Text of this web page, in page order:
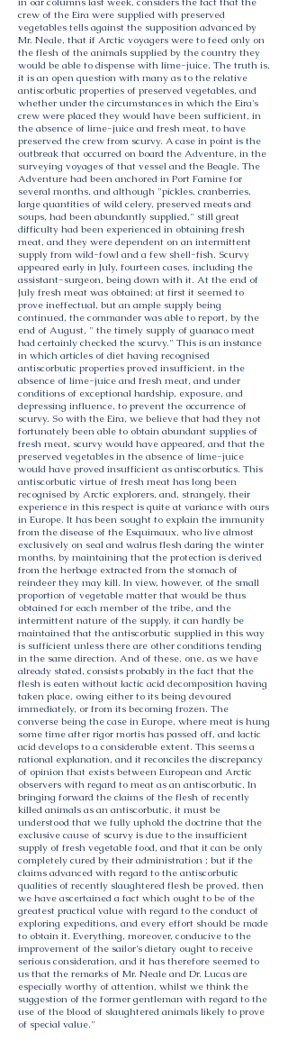
crew of the Eira were supplied with preserved
vegetables tells against the supposition advanced by
Mr. Neale, that if Arctic voyagers were to feed only on
the flesh of the animals supplied by the country they
would be able to dispense with lime-juice. The truth is,
it is an open question with many as to the relative
antiscorbutic properties of preserved vegetables, and
whether under the circumstances in which the Eira's
crew were placed they would have been sufficient, in
the absence of lime-juice and fresh meat, to have
preserved the crew from scurvy. A case in point is the
outbreak that occurred on board the Adventure, in the
surveying voyages of that vessel and the Beagle. The
Adventure had been anchored in Port Famine for
several months, and although "pickles, cranberries,
large quantities of wild celery, preserved meats and
soups, had been abundantly supplied," still great
difficulty had been experienced in obtaining fresh
meat, and they were dependent on an intermittent
supply from wild-fowl and a few shell-fish. Scurvy
appeared early in July, fourteen cases, including the
assistant-surgeon, being down with it. At the end of
July fresh meat was obtained; at first it seemed to
prove ineffectual, but an ample supply being
continued, the commander was able to report, by the
end of August, " the timely supply of guanaco meat
had certainly checked the scurvy." This is an instance
in which articles of diet having recognised
antiscorbutic properties proved insufficient, in the
absence of lime-juice and fresh meat, and under
conditions of exceptional hardship, exposure, and
depressing influence, to prevent the occurrence of
scurvy. So with the Eira, we believe that had they not
fortunately been able to obtain abundant supplies of
fresh meat, scurvy would have appeared, and that the
preserved vegetables in the absence of lime-juice
would have proved insufficient as antiscorbutics. This
antiscorbutic virtue of fresh meat has long been
recognised by Arctic explorers, and, strangely, their
experience in this respect is quite at variance with ours
in Europe. It has been sought to explain the immunity
from the disease of the Esquimaux, who live almost
exclusively on seal and walrus flesh daring the winter
months, by maintaining that the protection is derived
from the herbage extracted from the stomach of
reindeer they may kill. In view, however, of the small
proportion of vegetable matter that would be thus
obtained for each member of the tribe, and the
intermittent nature of the supply, it can hardly be
maintained that the antiscorbutic supplied in this way
is sufficient unless there are other conditions tending
in the same direction. And of these, one, as we have
already stated, consists probably in the fact that the
flesh is eaten without lactic acid decomposition having
taken place, owing either to its being devoured
immediately, or from its becoming frozen. The
converse being the case in Europe, where meat is hung
some time after rigor mortis has passed off, and lactic
acid develops to a considerable extent. This seems a
rational explanation, and it reconciles the discrepancy
of opinion that exists between European and Arctic
observers with regard to meat as an antiscorbutic. In
bringing forward the claims of the flesh of recently
killed animals as an antiscorbutic, it must be
understood that we fully uphold the doctrine that the
exclusive cause of scurvy is due to the insufficient
supply of fresh vegetable food, and that it can be only
completely cured by their administration ; but if the
claims advanced with regard to the antiscorbutic
qualities of recently slaughtered flesh be proved, then
we have ascertained a fact which ought to be of the
greatest practical value with regard to the conduct of
exploring expeditions, and every effort should be made
to obtain it. Everything, moreover, conducive to the
improvement of the sailor's dietary ought to receive
serious consideration, and it has therefore seemed to
us that the remarks of Mr. Neale and Dr. Lucas are
especially worthy of attention, whilst we think the
suggestion of the former gentleman with regard to the
use of the blood of slaughtered animals likely to prove
of special value."